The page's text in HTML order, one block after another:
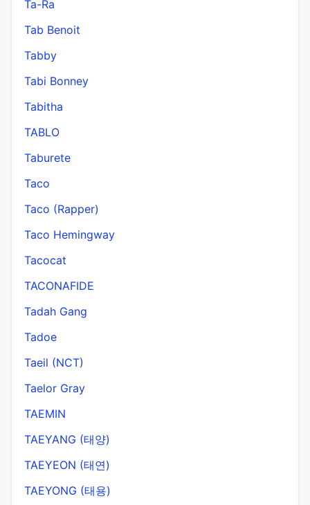
Ta-Ra
Tab Benoit
Tabby
Tabi Bonney
Tabitha
TABLO
Taburete
Taco
Taco (Rapper)
Taco Hemingway
Tacocat
TACONAFIDE
Tadah Gang
Tadoe
Taeil (NCT)
Taelor Gray
TAEMIN
TAEYANG (태양)
TAEYEON (태연)
TAEYONG (태용)